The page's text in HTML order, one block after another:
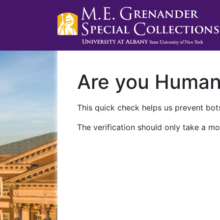
Are you
This quick check helps us prevent
The verification should only take a